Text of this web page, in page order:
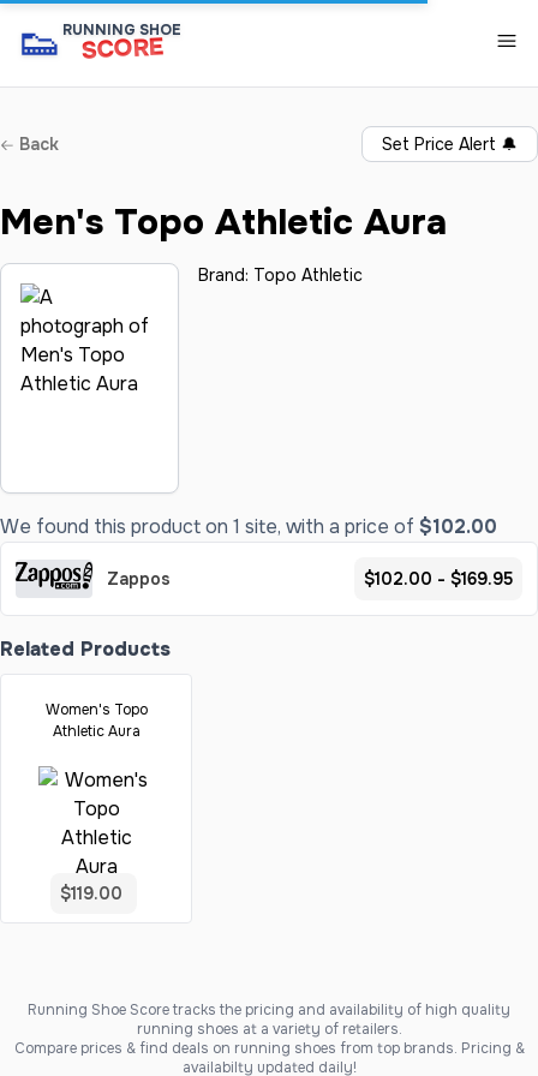
👟 RUNNING SHOE
SCORE
Back Set Price Alert 🔔
Men's Topo Athletic Aura
Brand: Topo Athletic
We found this product on 1 site, with a price of $102.00
Zappos $102.00 - $169.95
Related Products
Women's Topo
Athletic Aura
$119.00
Running Shoe Score tracks the pricing and availability of high quality
running shoes at a variety of retailers.
Compare prices & find deals on running shoes from top brands. Pricing &
availabilty updated daily!